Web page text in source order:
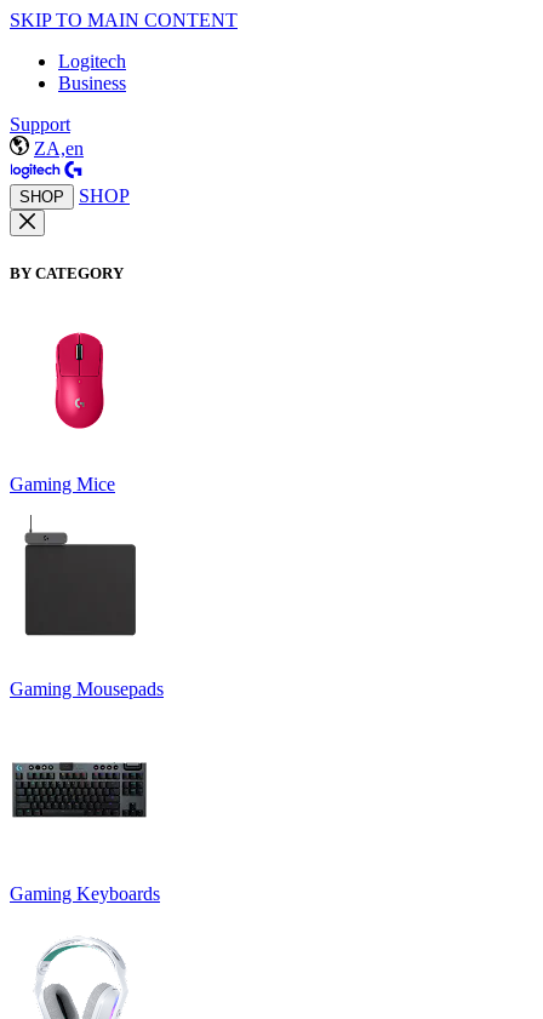
SKIP TO MAIN CONTENT
Logitech
Business
Support
ZA,en
SHOP SHOP
BY CATEGORY
Gaming Mice
Gaming Mousepads
Gaming Keyboards